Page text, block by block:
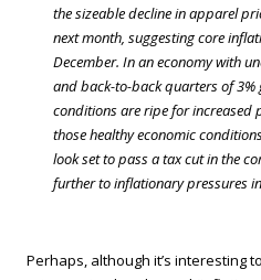
the sizeable decline in apparel
next month, suggesting core
December. In an economy with
and back-to-back quarters of 3%
conditions are ripe for increased
those healthy economic
look set to pass a tax cut in the
further to inflationary pressures
Perhaps, although it’s interesting